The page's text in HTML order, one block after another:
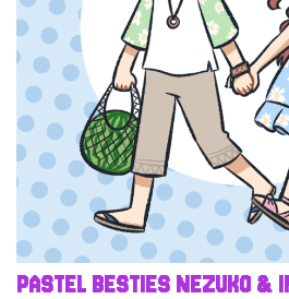
PASTEL BESTIES NEZUKO &